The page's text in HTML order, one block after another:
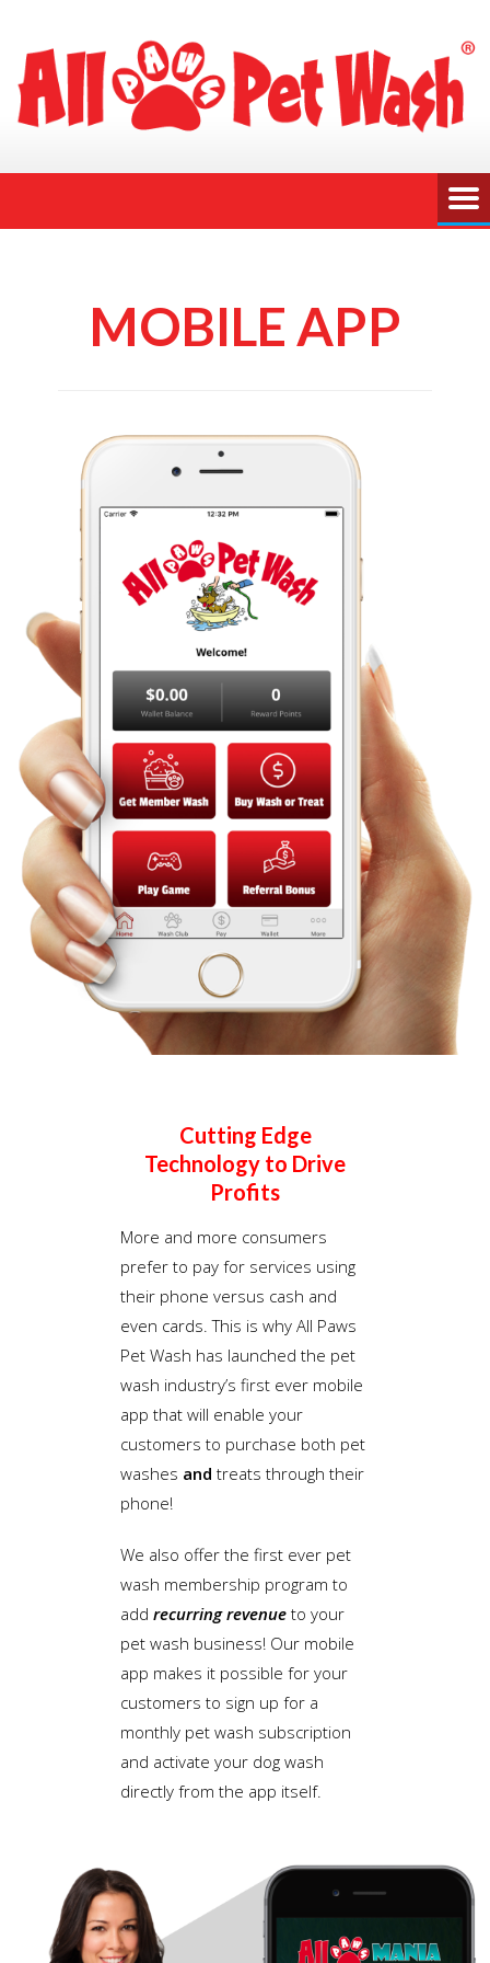
MOBILE APP
Cutting Edge
Technology to Drive
Profits
More and more consumers
prefer to pay for services using
their phone versus cash and
even cards. This is why All Paws
Pet Wash has launched the pet
wash industry’s first ever mobile
app that will enable your
customers to purchase both pet
washes and treats through their
phone!
We also offer the first ever pet
wash membership program to
add recurring revenue to your
pet wash business! Our mobile
app makes it possible for your
customers to sign up for a
monthly pet wash subscription
and activate your dog wash
directly from the app itself.